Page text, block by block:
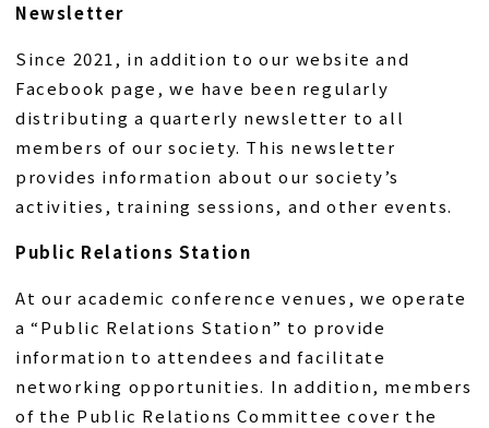
Newsletter
Since 2021, in addition to our website and
Facebook page, we have been regularly
distributing a quarterly newsletter to all
members of our society. This newsletter
provides information about our society’s
activities, training sessions, and other events.
Public Relations Station
At our academic conference venues, we operate
a “Public Relations Station” to provide
information to attendees and facilitate
networking opportunities. In addition, members
of the Public Relations Committee cover the